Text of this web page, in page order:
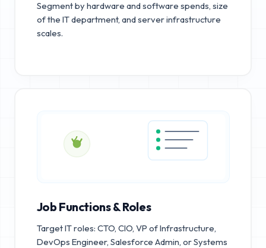
Segment by hardware and software spends, size
of the IT department, and server infrastructure
scales.
Job Functions & Roles
Target IT roles: CTO, CIO, VP of Infrastructure,
DevOps Engineer, Salesforce Admin, or Systems